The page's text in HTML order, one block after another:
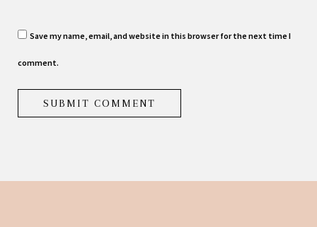
Save my name, email, and website in this browser for the next time I
comment.